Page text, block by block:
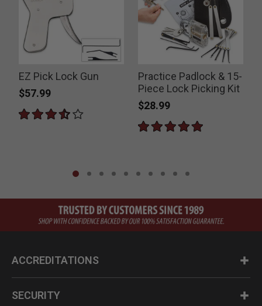
EZ Pick Lock Gun
$57.99
Practice Padlock & 15-
Piece Lock Picking Kit
$28.99
ACCREDITATIONS
SECURITY